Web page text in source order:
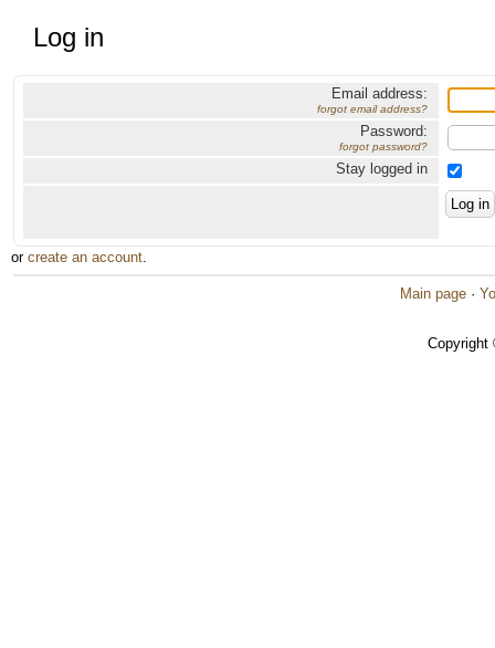
Log in
Email address:
forgot email address?
Password:
forgot password?
Stay logged in
or create an account.
Main page ·
Copyright